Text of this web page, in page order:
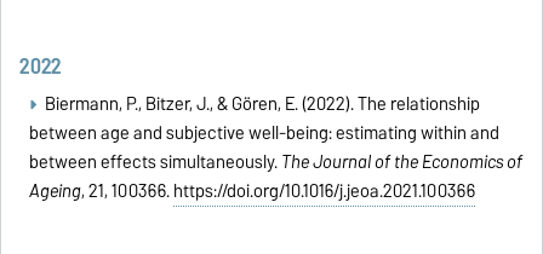
2022
Biermann, P., Bitzer, J., & Gören, E. (2022). The relationship
between age and subjective well-being: estimating within and
between effects simultaneously.The Journal of the Economics of
Ageing, 21, 100366.https://doi.org/10.1016/j.jeoa.2021.100366